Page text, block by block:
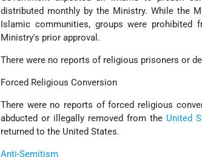
distributed monthly by the Ministry. While the
Islamic communities, groups were
Ministry's prior approval.
There were no reports of religious prisoners or
Forced Religious Conversion
There were no reports of forced religious
abducted or illegally removed from the United
returned to the United States.
Anti-Semitism